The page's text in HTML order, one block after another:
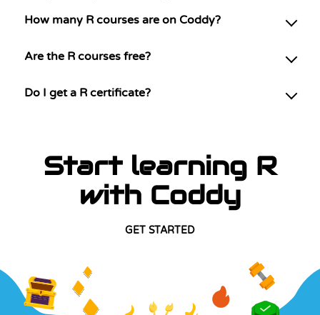
How many R courses are on Coddy?
Are the R courses free?
Do I get a R certificate?
Start learning R
with Coddy
GET STARTED